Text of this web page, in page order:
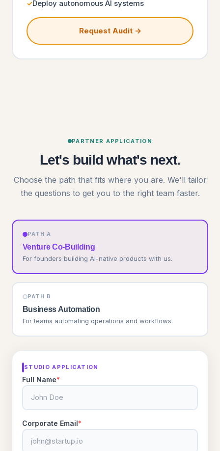
✓Deploy autonomous AI systems
Request Audit →
PARTNER APPLICATION
Let's build what's next.
Choose the path that fits where you are. We'll tailor
the questions to get you to the right team faster.
PATH A
Venture Co-Building
For founders building AI-native products with us.
PATH B
Business Automation
For teams automating operations and workflows.
STUDIO APPLICATION
Full Name*
Corporate Email*